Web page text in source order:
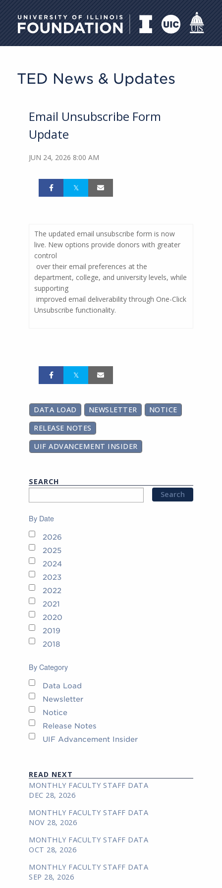
University of Illinois
TED News & Updates
Email Unsubscribe Form
Update
JUN 24, 2026 8:00 AM
The updated email unsubscribe form is now
live. New options provide donors with greater
control
over their email preferences at the
department, college, and university levels, while
supporting
improved email deliverability through One-Click
Unsubscribe functionality.
DATA LOAD NEWSLETTER
NOTICE
RELEASE NOTES
UIF ADVANCEMENT INSIDER
SEARCH
By Date
2026
2025
2024
2023
2022
2021
2020
2019
2018
By Category
Data Load
Newsletter
Notice
Release Notes
UIF Advancement Insider
READ NEXT
MONTHLY FACULTY STAFF DATA
DEC 28, 2026
MONTHLY FACULTY STAFF DATA
NOV 28, 2026
MONTHLY FACULTY STAFF DATA
OCT 28, 2026
MONTHLY FACULTY STAFF DATA
SEP 28, 2026